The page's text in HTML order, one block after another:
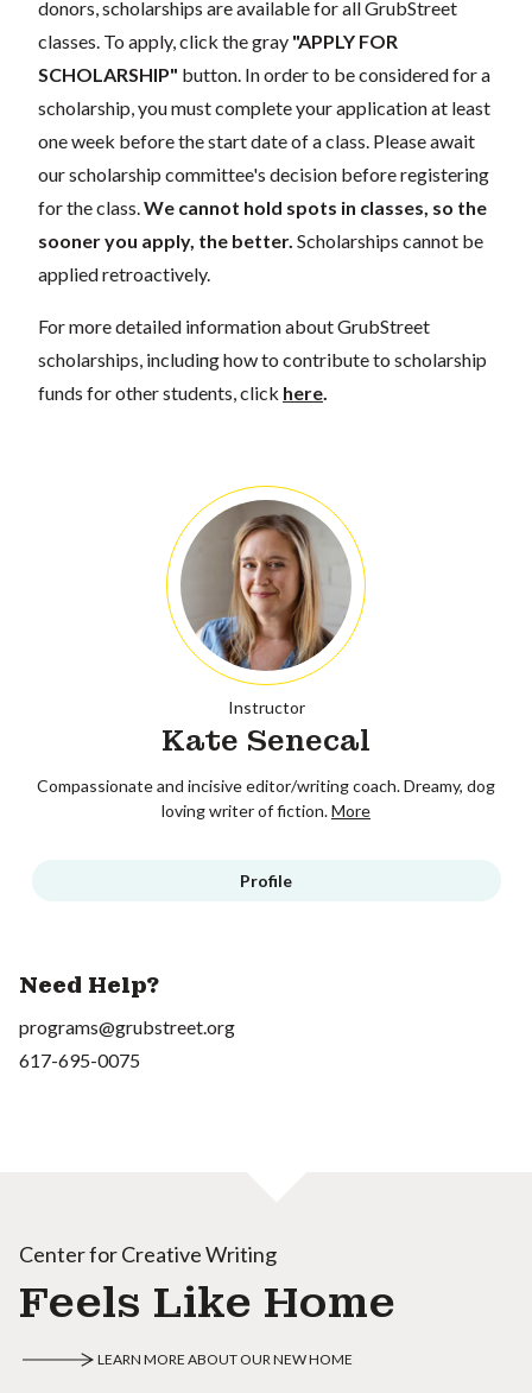
donors, scholarships are available for all GrubStreet
classes. To apply, click the gray "APPLY FOR
SCHOLARSHIP" button. In order to be considered for a
scholarship, you must complete your application at least
one week before the start date of a class. Please await
our scholarship committee's decision before registering
for the class. We cannot hold spots in classes, so the
sooner you apply, the better. Scholarships cannot be
applied retroactively.
For more detailed information about GrubStreet
scholarships, including how to contribute to scholarship
funds for other students, click here
Instructor
Kate Senecal
Compassionate and incisive editor/writing coach. Dreamy, dog
loving writer of fiction.More
Profile
Need Help?
programs@grubstreet.org
617-695-0075
Center for Creative Writing
Feels Like Home
LEARN MORE ABOUT OUR NEW HOME